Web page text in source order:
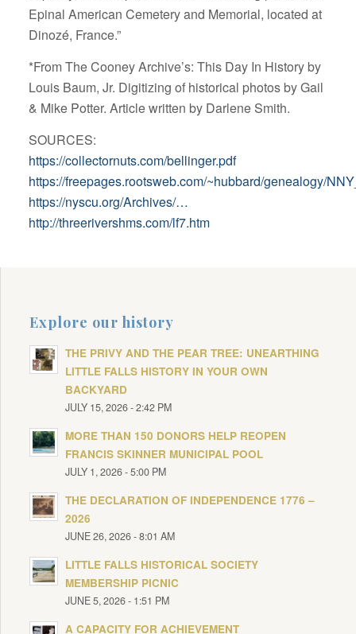
Epinal American Cemetery and Memorial, located at
Dinozé, France.”
*From The Cooney Archive’s: This Day In History by
Louis Baum, Jr. Digitizing of historical photos by Gail
& Mike Potter. Article written by Darlene Smith.
SOURCES:
https://collectornuts.com/bellinger.pdf
https://freepages.rootsweb.com/~hubbard/genealogy/
https://nyscu.org/Archives/…
http://threerivershms.com/lf7.htm
Explore our history
THE PRIVY AND THE PEAR TREE: UNEARTHING
LITTLE FALLS HISTORY IN YOUR OWN
BACKYARD
JULY 15, 2026 - 2:42 PM
MORE THAN 150 DONORS HELP REOPEN
FRANCIS SKINNER MUNICIPAL POOL
JULY 1, 2026 - 5:00 PM
THE DECLARATION OF INDEPENDENCE 1776 –
2026
JUNE 26, 2026 - 8:01 AM
LITTLE FALLS HISTORICAL SOCIETY
MEMBERSHIP PICNIC
JUNE 5, 2026 - 1:51 PM
A CAPACITY FOR ACHIEVEMENT